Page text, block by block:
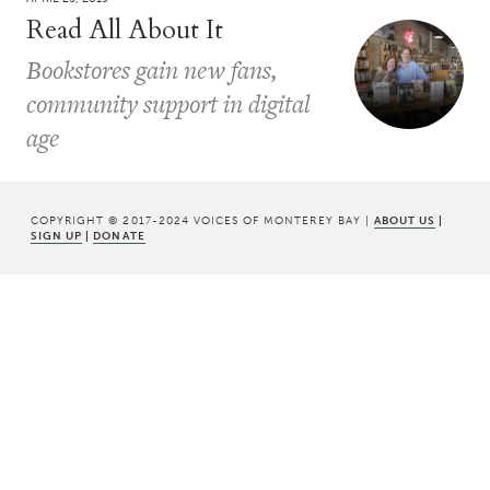
Read All About It
Bookstores gain new fans,
community support in digital
age
COPYRIGHT © 2017-2024 VOICES OF MONTEREY BAY | ABOUT US |
SIGN UP | DONATE